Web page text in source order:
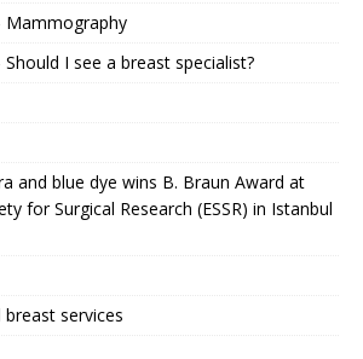
Mammography
I see a breast specialist?
and blue dye wins B. Braun Award at
for Surgical Research (ESSR) in Istanbul
services